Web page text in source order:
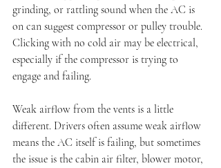
grinding, or rattling sound when the AC is
on can suggest compressor or pulley trouble.
Clicking with no cold air may be electrical,
especially if the compressor is trying to
engage and failing.
Weak airflow from the vents is a little
different. Drivers often assume weak airflow
means the AC itself is failing, but sometimes
the issue is the cabin air filter, blower motor,